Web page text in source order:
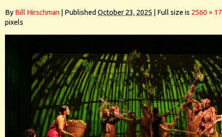
By Bill Hirschman Published October 23, 2025 Full size is 2560 ×
pixels